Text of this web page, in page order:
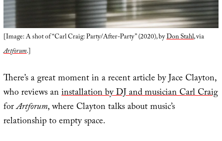
[Image: A shot of “Carl Craig: Party/After-Party” (2020), byDon Stahl, via
Artforum.]
There’s a great moment in a recent article by Jace Clayton,
who reviews aninstallation by DJ and musician Carl Craig
forArtforum, where Clayton talks about music’s
relationship to empty space.